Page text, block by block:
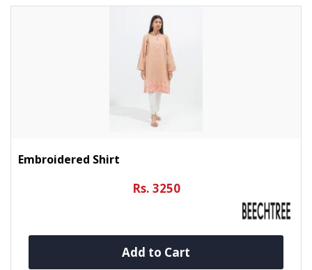
Embroidered Shirt
Rs. 3250
Add to Cart